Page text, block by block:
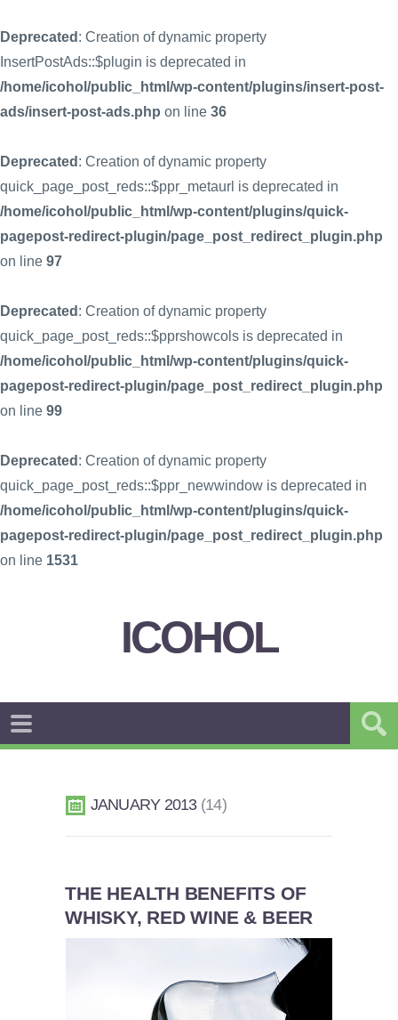
Deprecated : Creation of dynamic property
InsertPostAds::$plugin is deprecated in
/home/icohol/public_html/wp-content/plugins/insert-post-
ads/insert-post-ads.php on line 36
Deprecated : Creation of dynamic property
quick_page_post_reds::$ppr_metaurl is deprecated in
/home/icohol/public_html/wp-content/plugins/quick-
pagepost-redirect-plugin/page_post_redirect_plugin.php
on line 97
Deprecated : Creation of dynamic property
quick_page_post_reds::$pprshowcols is deprecated in
/home/icohol/public_html/wp-content/plugins/quick-
pagepost-redirect-plugin/page_post_redirect_plugin.php
on line 99
Deprecated : Creation of dynamic property
quick_page_post_reds::$ppr_newwindow is deprecated in
/home/icohol/public_html/wp-content/plugins/quick-
pagepost-redirect-plugin/page_post_redirect_plugin.php
on line 1531
ICOHOL
JANUARY 2013 14
THE HEALTH BENEFITS OF
WHISKY, RED WINE & BEER